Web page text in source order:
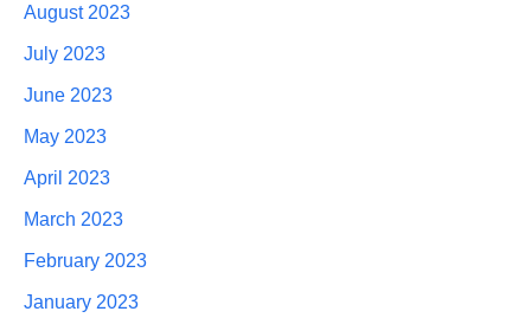
August 2023
July 2023
June 2023
May 2023
April 2023
March 2023
February 2023
January 2023